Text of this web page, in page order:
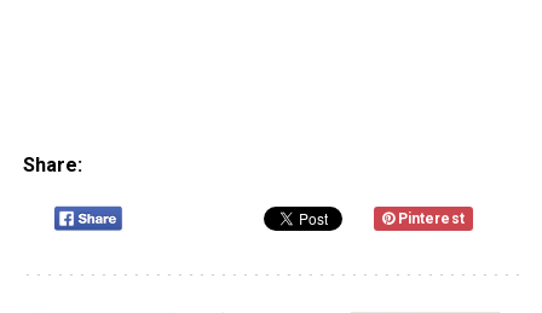
Share:
Pinterest